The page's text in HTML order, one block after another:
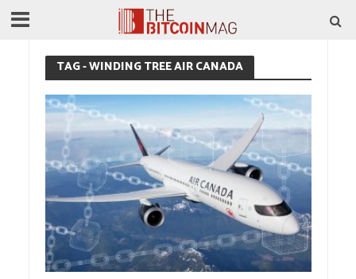
TAG - WINDING TREE AIR CANADA